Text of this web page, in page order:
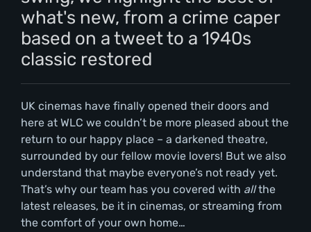
what's new, from a crime caper
based on a tweet to a 1940s
classic restored
UK cinemas have finally opened their doors and
here at WLC we couldn’t be more pleased about the
return to our happy place – a darkened theatre,
surrounded by our fellow movie lovers! But we also
understand that maybe everyone’s not ready yet.
That’s why our team has you covered with allthe
latest releases, be it in cinemas, or streaming from
the comfort of your own home…